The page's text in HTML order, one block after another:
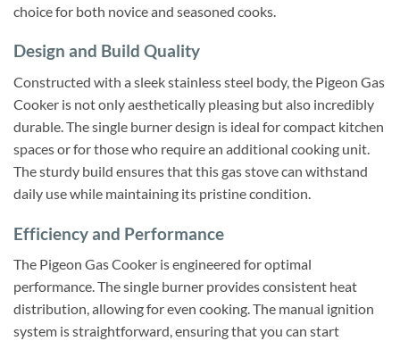
choice for both novice and seasoned cooks.
Design and Build Quality
Constructed with a sleek stainless steel body, the Pigeon Gas
Cooker is not only aesthetically pleasing but also incredibly
durable. The single burner design is ideal for compact kitchen
spaces or for those who require an additional cooking unit.
The sturdy build ensures that this gas stove can withstand
daily use while maintaining its pristine condition.
Efficiency and Performance
The Pigeon Gas Cooker is engineered for optimal
performance. The single burner provides consistent heat
distribution, allowing for even cooking. The manual ignition
system is straightforward, ensuring that you can start